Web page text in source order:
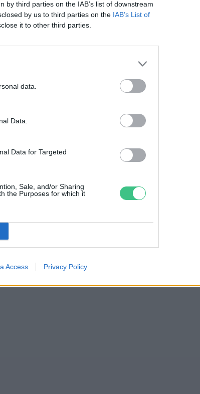
third parties on the IAB’s list of downstream
by us to third parties on the IAB’s List of
it to other third parties.
data.
Data.
Data for Targeted
Sale, and/or Sharing
the Purposes for which it
Access Privacy Policy
Egy
hideg
Ünnepi
az
Greendex Szemle